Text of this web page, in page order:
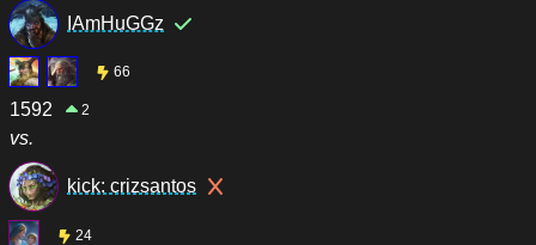
IAmHuGGz
66
1592 2
vs.
kick: crizsantos
24